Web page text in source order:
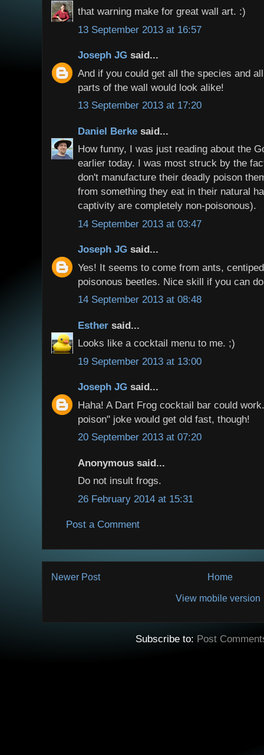
that warning make for great wall art. :)
13 September 2013 at 16:57
Joseph JG said...
And if you could get all the species and
parts of the wall would look alike!
13 September 2013 at 17:20
Daniel Berke said...
How funny, I was just reading about the
earlier today. I was most struck by the
don't manufacture their deadly poison
from something they eat in their natural
captivity are completely non-poisonous).
14 September 2013 at 03:47
Joseph JG said...
Yes! It seems to come from ants,
poisonous beetles. Nice skill if you can
14 September 2013 at 08:48
Esther said...
Looks like a cocktail menu to me. ;)
19 September 2013 at 13:00
Joseph JG said...
Haha! A Dart Frog cocktail bar could
poison" joke would get old fast, though!
20 September 2013 at 07:20
Anonymous said...
Do not insult frogs.
26 February 2014 at 15:31
Post a Comment
Newer Post Home
View mobile version
Subscribe to: Post